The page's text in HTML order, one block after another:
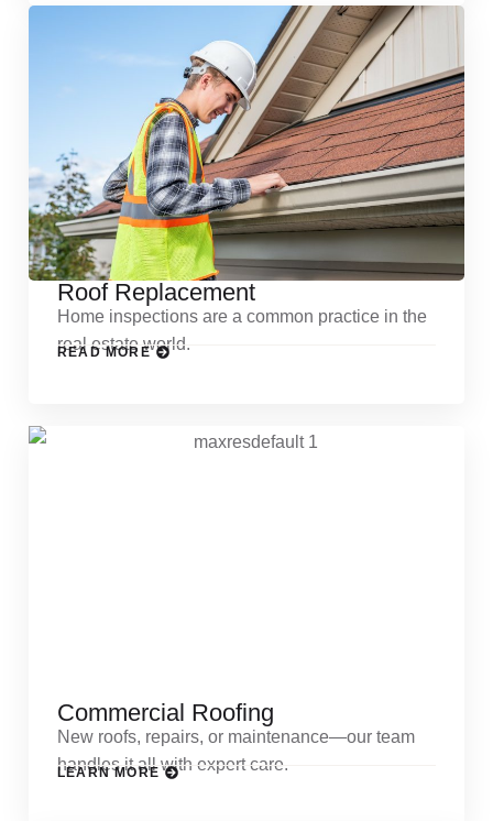
Roof Replacement
Home inspections are a common practice in the
real estate world.
READ MORE
Commercial Roofing
New roofs, repairs, or maintenance—our team
handles it all with expert care.
LEARN MORE